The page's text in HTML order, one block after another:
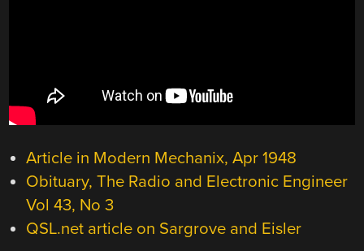
Article in Modern Mechanix, Apr 1948
Obituary, The Radio and Electronic Engineer
Vol 43, No 3
QSL.net article on Sargrove and Eisler